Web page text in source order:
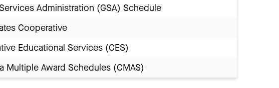
Administration (GSA) Schedule
Cooperative
Educational Services (CES)
Multiple Award Schedules (CMAS)